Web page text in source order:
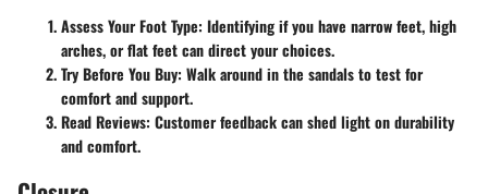
Assess Your Foot Type: Identifying if you have narrow feet, high
arches, or flat feet can direct your choices.
Try Before You Buy: Walk around in the sandals to test for
comfort and support.
Read Reviews: Customer feedback can shed light on durability
and comfort.